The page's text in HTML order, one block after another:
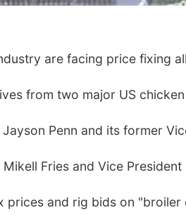
are facing price fixing
from two major US
Penn and its former
Fries and Vice
and rig bids on "broiler